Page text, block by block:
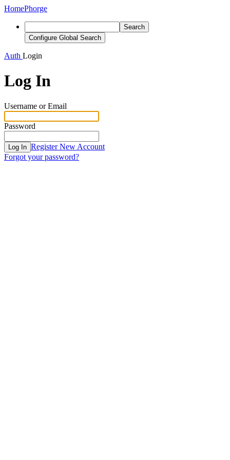
HomePhorge
Search
Configure Global Search
Auth Login
Log In
Username or Email
Password
Log In Register New Account
Forgot your password?